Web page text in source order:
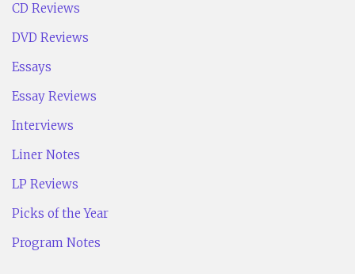
CD Reviews
DVD Reviews
Essays
Essay Reviews
Interviews
Liner Notes
LP Reviews
Picks of the Year
Program Notes